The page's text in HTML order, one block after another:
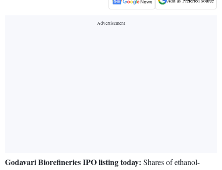
Godavari Biorefineries IPO listing today: Shares of ethanol-